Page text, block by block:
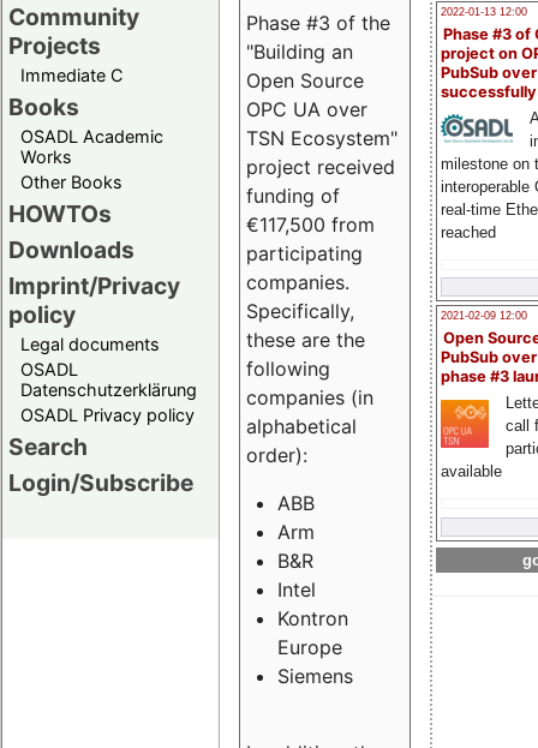
Community
Projects
Immediate C
Books
OSADL Academic
Works
Other Books
HOWTOs
Downloads
Imprint/Privacy
policy
Legal documents
OSADL
Datenschutzerklärung
OSADL Privacy policy
Search
Login/Subscribe
2022-01-13 12:00
Phase #3 of
project on
PubSub over
milestone on
interoperable
real-time
reached
2021-02-09 12:00
Open
PubSub
phase #3
call
available
Phase #3 of the
"Building an
Open Source
OPC UA over
TSN Ecosystem"
project received
funding of
€117,500 from
participating
companies.
Specifically,
these are the
following
companies (in
alphabetical
order):
ABB
Arm
B&R
Intel
Kontron
Europe
Siemens